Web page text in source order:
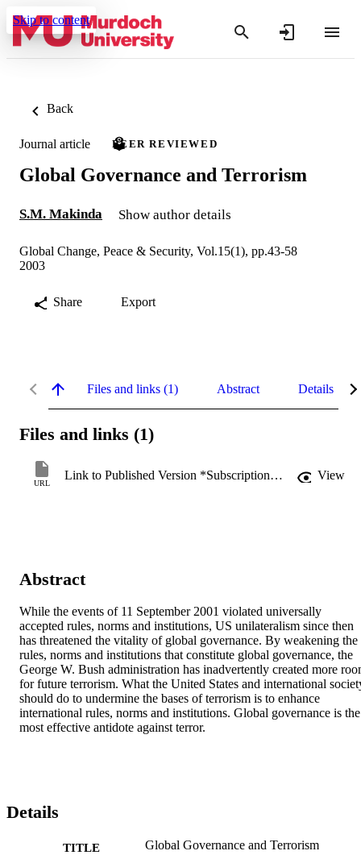
Skip to content
Back
Journal article PEER REVIEWED
Global Governance and Terrorism
S.M. Makinda Show author details
Global Change, Peace & Security, Vol.15(1), pp.43-58
2003
Share Export
Files and links (1) Abstract Details
Files and links (1)
URL
Link to Published Version *Subscription may be required View
Abstract
While the events of 11 September 2001 violated universally
accepted rules, norms and institutions, US unilateralism since then
has threatened the vitality of global governance. By weakening the
rules, norms and institutions that constitute global governance, the
George W. Bush administration has inadvertently created more
for future terrorism. What the United States and international
should do to undermine the bases of terrorism is to enhance
international rules, norms and institutions. Global governance is the
most effective antidote against terror.
Details
TITLE Global Governance and Terrorism